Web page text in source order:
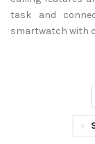
task and
smartwatch with